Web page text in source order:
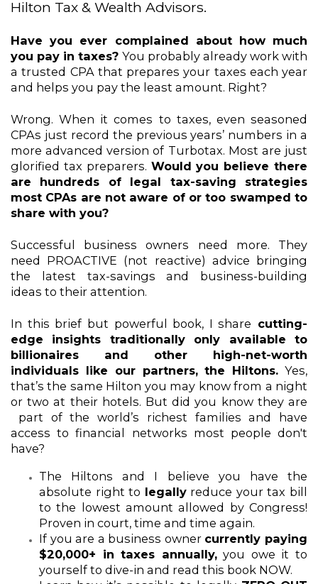
Hilton Tax & Wealth Advisors.
Have you ever complained about how much
you pay in taxes? You probably already work with
a trusted CPA that prepares your taxes each year
and helps you pay the least amount. Right?
Wrong. When it comes to taxes, even seasoned
CPAs just record the previous years’ numbers in a
more advanced version of Turbotax. Most are just
glorified tax preparers. Would you believe there
are hundreds of legal tax-saving strategies
most CPAs are not aware of or too swamped to
share with you?
Successful business owners need more. They
need PROACTIVE (not reactive) advice bringing
the latest tax-savings and business-building
ideas to their attention.
In this brief but powerful book, I share cutting-
edge insights traditionally only available to
billionaires and other high-net-worth
individuals like our partners, the Hiltons. Yes,
that’s the same Hilton you may know from a night
or two at their hotels. But did you know they are
part of the world’s richest families and have
access to financial networks most people don't
have?
The Hiltons and I believe you have the
absolute right to legally reduce your tax bill
to the lowest amount allowed by Congress!
Proven in court, time and time again.
If you are a business owner currently paying
$20,000+ in taxes annually, you owe it to
yourself to dive-in and read this book NOW.